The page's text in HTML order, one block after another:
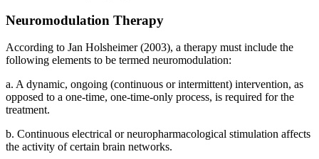
Neuromodulation Therapy
According to Jan Holsheimer (2003), a therapy must include the
following elements to be termed neuromodulation:
a. A dynamic, ongoing (continuous or intermittent) intervention, as
opposed to a one-time, one-time-only process, is required for the
treatment.
b. Continuous electrical or neuropharmacological stimulation affects
the activity of certain brain networks.